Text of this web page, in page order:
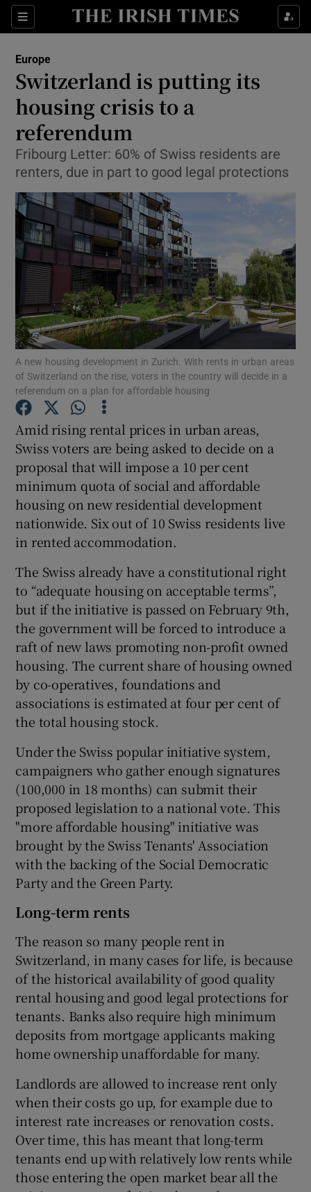
Sections
Show Culture sub sections
Show Technology sub sections
Show Motors sub sections
Show Podcasts sub sections
Show Gaeilge sub sections
Show History sub sections
Show Sponsored sub sections
Europe
Switzerland is putting its
housing crisis to a
referendum
Fribourg Letter: 60% of Swiss residents are
renters, due in part to good legal protections
A new housing development in Zurich. With rents in urban areas
of Switzerland on the rise, voters in the country will decide in a
referendum on a plan for affordable housing
Amid rising rental prices in urban areas,
Swiss voters are being asked to decide on a
proposal that will impose a 10 per cent
minimum quota of social and affordable
housing on new residential development
nationwide. Six out of 10 Swiss residents live
in rented accommodation.
The Swiss already have a constitutional right
to “adequate housing on acceptable terms”,
but if the initiative is passed on February 9th,
the government will be forced to introduce a
raft of new laws promoting non-profit owned
housing. The current share of housing owned
by co-operatives, foundations and
associations is estimated at four per cent of
the total housing stock.
Under the Swiss popular initiative system,
campaigners who gather enough signatures
(100,000 in 18 months) can submit their
proposed legislation to a national vote. This
"more affordable housing" initiative was
brought by the Swiss Tenants' Association
with the backing of the Social Democratic
Party and the Green Party.
Long-term rents
The reason so many people rent in
Switzerland, in many cases for life, is because
of the historical availability of good quality
rental housing and good legal protections for
tenants. Banks also require high minimum
deposits from mortgage applicants making
home ownership unaffordable for many.
Landlords are allowed to increase rent only
when their costs go up, for example due to
interest rate increases or renovation costs.
Over time, this has meant that long-term
tenants end up with relatively low rents while
those entering the open market bear all the